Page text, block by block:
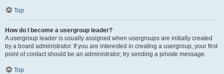
Top
How do I become a usergroup leader?
A usergroup leader is usually assigned when usergroups are initially created
by a board administrator. If you are interested in creating a usergroup, your first
point of contact should be an administrator; try sending a private message.
Top